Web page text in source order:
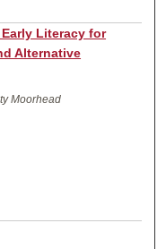
Literacy for
Alternative
Moorhead